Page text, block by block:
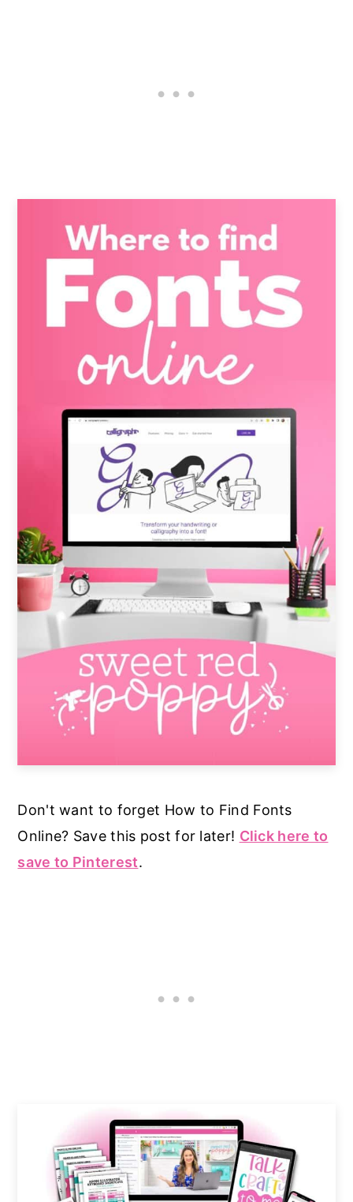
Don't want to forget How to Find Fonts
Online? Save this post for later! Click here to
save to Pinterest.